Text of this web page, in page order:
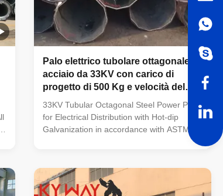
Palo elettrico tubolare ottagonale in
acciaio da 33KV con carico di
progetto di 500 Kg e velocità del
vento di 160 km/h, resistente ai
terremoti
33KV Tubular Octagonal Steel Power Pole
for Electrical Distribution with Hot-dip
Galvanization in accordance with ASTM
Galvanized Line Transmission Steel Power
Pole Specification: Steel materials conform
to ASTM A36 with Q235(S235,SS400),